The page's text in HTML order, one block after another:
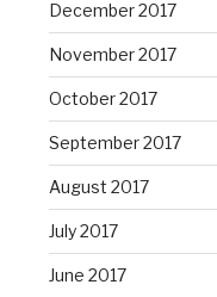
December 2017
November 2017
October 2017
September 2017
August 2017
July 2017
June 2017